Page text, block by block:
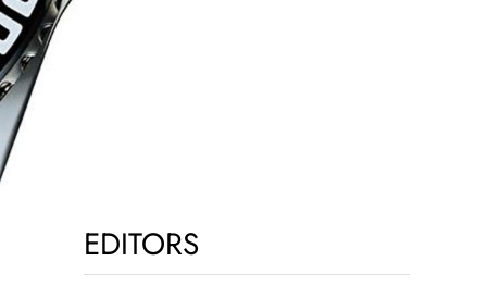
EDITORS